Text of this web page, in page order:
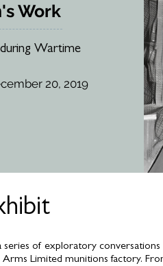
Exhibit Dates:
Work
Wartime
20, 2019
of exploratory conversations
Arms Limited munitions factory.